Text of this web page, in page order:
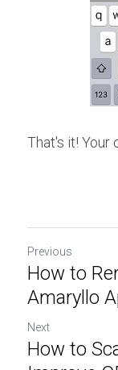
That's it! Your
Previous
How to
Amaryllo
Next
How to